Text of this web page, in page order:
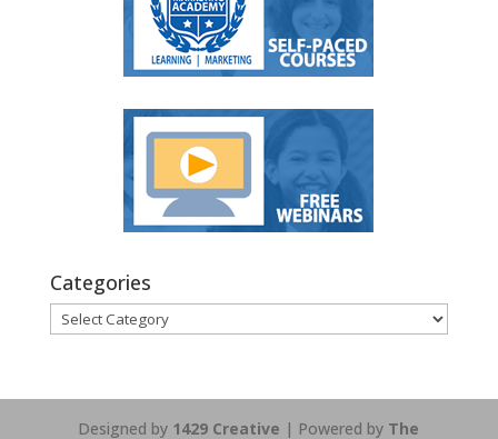
Categories
Categories
Designed by 1429 Creative | Powered by The